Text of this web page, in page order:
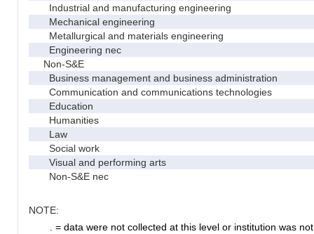
Industrial and manufacturing engineering
Mechanical engineering
Metallurgical and materials engineering
Engineering nec
Non-S&E
Business management and business administration
Communication and communications technologies
Education
Humanities
Law
Social work
Visual and performing arts
Non-S&E nec
NOTE:
. = data were not collected at this level or institution was